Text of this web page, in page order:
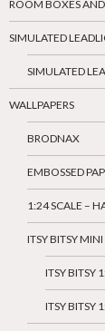
ROOM BOXES
SIMULATED
SIMULATED
WALLPAPERS
BRODNAX
EMBOSSED
1:24 SCALE –
ITSY BITSY MINI
ITSY BITSY
ITSY BITSY